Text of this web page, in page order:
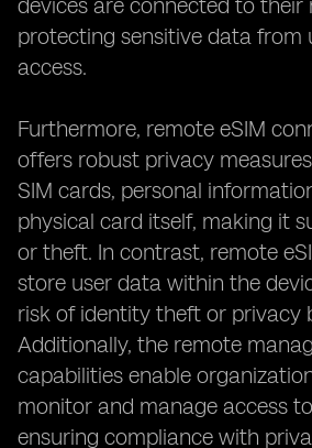
devices are connected to their
protecting sensitive data from
access.
Furthermore, remote eSIM
offers robust privacy
SIM cards, personal
physical card itself, making it
or theft. In contrast, remote
store user data within the
risk of identity theft or privacy
Additionally, the remote
capabilities enable
monitor and manage access
ensuring compliance with